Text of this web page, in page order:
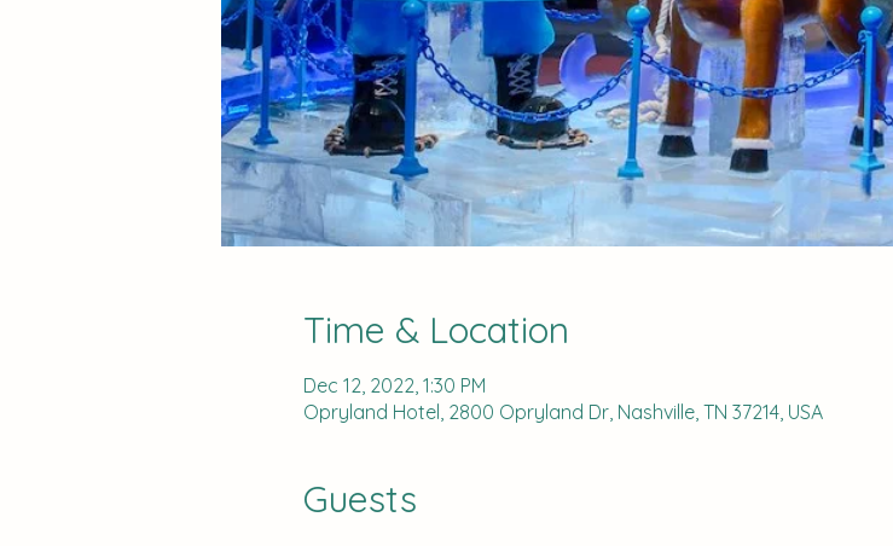
Time & Location
Dec 12, 2022, 1:30 PM
Opryland Hotel, 2800 Opryland Dr, Nashville, TN 37214, USA
Guests